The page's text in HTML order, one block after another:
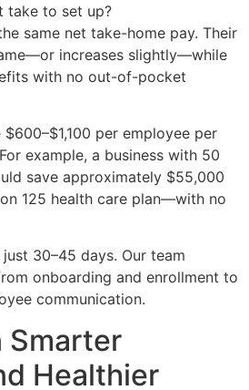
take to set up?
same net take-home pay. Their
increases slightly—while
with no out-of-pocket
per employee per
example, a business with 50
save approximately $55,000
125 health care plan—with no
30–45 days. Our team
onboarding and enrollment to
communication.
Smarter
Healthier